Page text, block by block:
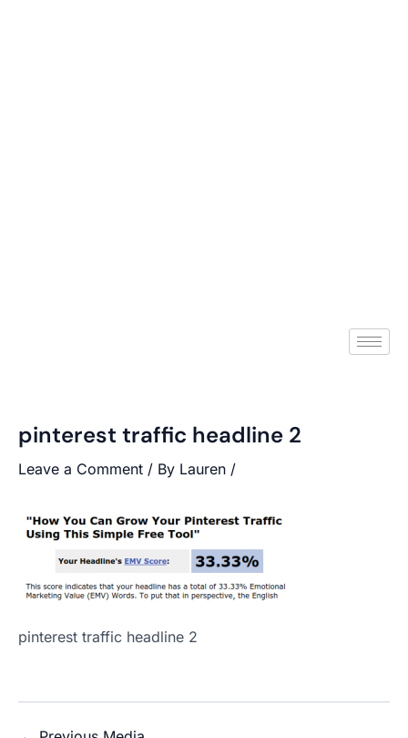
pinterest traffic headline 2
Leave a Comment / By Lauren /
pinterest traffic headline 2